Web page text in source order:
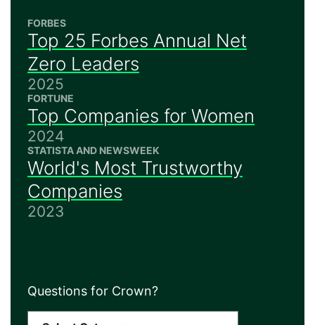
FORBES
Top 25 Forbes Annual Net
Zero Leaders
2025
FORTUNE
Top Companies for Women
2024
STATISTA AND NEWSWEEK
World's Most Trustworthy
Companies
2023
Questions for Crown?